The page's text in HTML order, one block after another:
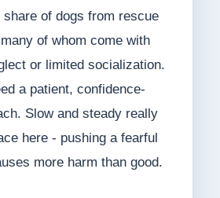
share of dogs from rescue
of whom come with
or limited socialization.
a patient, confidence-
Slow and steady really
here - pushing a fearful
more harm than good.